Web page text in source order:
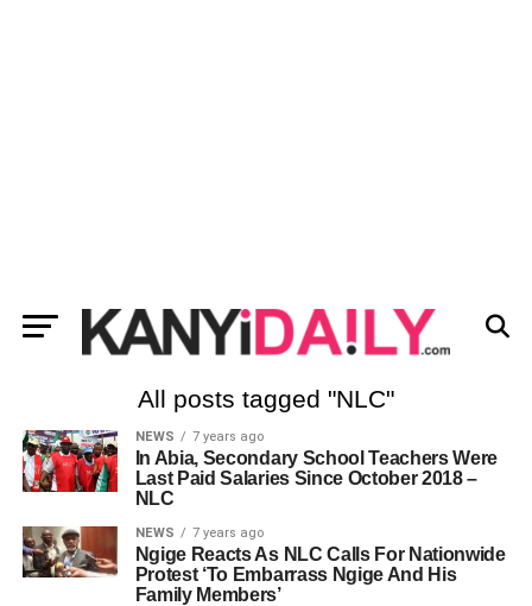
All posts tagged "NLC"
NEWS 7 years ago
In Abia, Secondary School Teachers Were
Last Paid Salaries Since October 2018 –
NLC
NEWS 7 years ago
Ngige Reacts As NLC Calls For Nationwide
Protest ‘To Embarrass Ngige And His
Family Members’